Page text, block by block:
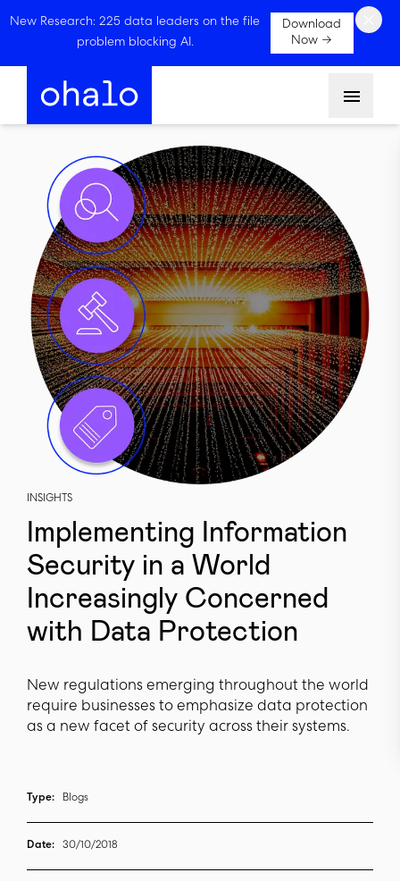
New Research: 225 data leaders on the file
problem blocking AI.
Download
Now →
INSIGHTS
Implementing Information
Security in a World
Increasingly Concerned
with Data Protection
New regulations emerging throughout the world
require businesses to emphasize data protection
as a new facet of security across their systems.
Type: Blogs
Date: 30/10/2018